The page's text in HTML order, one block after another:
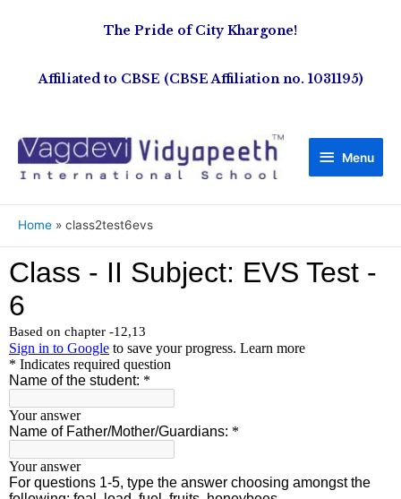
The Pride of City Khargone!
Affiliated to CBSE (CBSE Affiliation no. 1031195)
Menu
Home class2test6evs